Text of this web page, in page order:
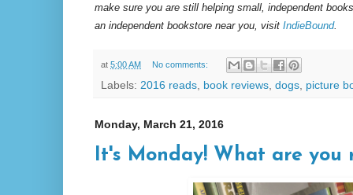
make sure you are still helping small, independent
an independent bookstore near you, visit IndieBound.
at 5:00 AM No comments:
Labels: 2016 reads, book reviews, dogs, picture
Monday, March 21, 2016
It's Monday! What are you